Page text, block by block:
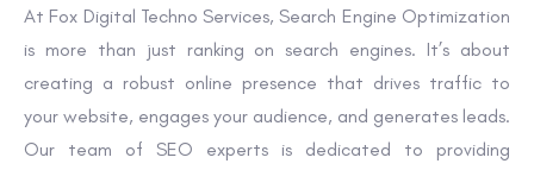
At Fox Digital Techno Services, Search Engine Optimization
is more than just ranking on search engines. It’s about
creating a robust online presence that drives traffic to
your website, engages your audience, and generates leads.
Our team of SEO experts is dedicated to providing